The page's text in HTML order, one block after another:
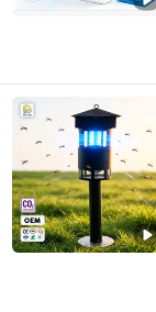
Dongguan Pittar
Guangdong ,